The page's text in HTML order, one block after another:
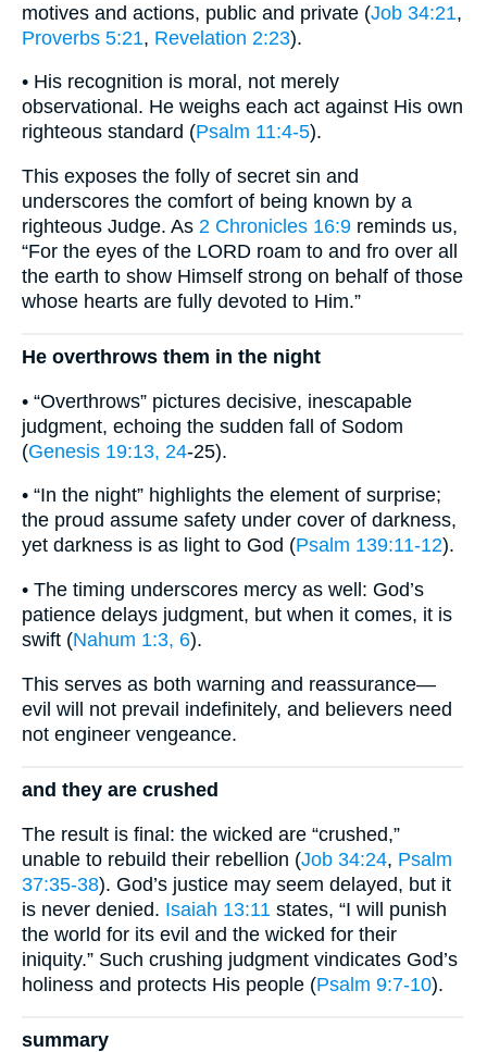
motives and actions, public and private (Job 34:21,
Proverbs 5:21, Revelation 2:23).
• His recognition is moral, not merely
observational. He weighs each act against His own
righteous standard (Psalm 11:4-5).
This exposes the folly of secret sin and
underscores the comfort of being known by a
righteous Judge. As 2 Chronicles 16:9 reminds us,
“For the eyes of the LORD roam to and fro over all
the earth to show Himself strong on behalf of those
whose hearts are fully devoted to Him.”
He overthrows them in the night
• “Overthrows” pictures decisive, inescapable
judgment, echoing the sudden fall of Sodom
(Genesis 19:13, 24-25).
• “In the night” highlights the element of surprise;
the proud assume safety under cover of darkness,
yet darkness is as light to God (Psalm 139:11-12).
• The timing underscores mercy as well: God’s
patience delays judgment, but when it comes, it is
swift (Nahum 1:3, 6).
This serves as both warning and reassurance—
evil will not prevail indefinitely, and believers need
not engineer vengeance.
and they are crushed
The result is final: the wicked are “crushed,”
unable to rebuild their rebellion (Job 34:24, Psalm
37:35-38). God’s justice may seem delayed, but it
is never denied. Isaiah 13:11 states, “I will punish
the world for its evil and the wicked for their
iniquity.” Such crushing judgment vindicates God’s
holiness and protects His people (Psalm 9:7-10).
summary